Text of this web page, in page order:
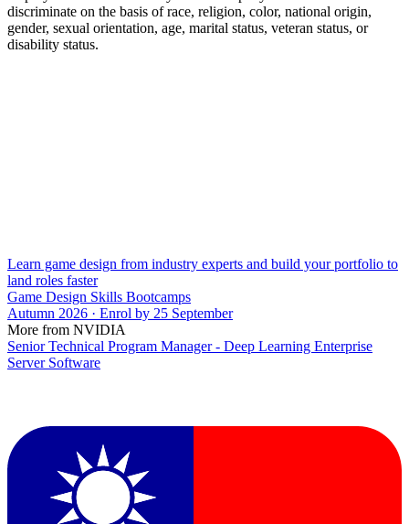
discriminate on the basis of race, religion, color, national origin,
gender, sexual orientation, age, marital status, veteran status, or
disability status.
Learn game design from industry experts and build your portfolio to
land roles faster
Game Design Skills Bootcamps
Autumn 2026 · Enrol by 25 September
More from NVIDIA
Senior Technical Program Manager - Deep Learning Enterprise
Server Software